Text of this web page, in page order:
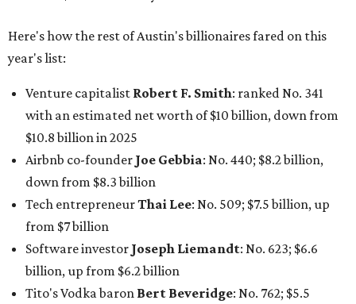
Here's how the rest of Austin's billionaires fared on this
year's list:
Venture capitalist Robert F. Smith: ranked No. 341
with an estimated net worth of $10 billion, down from
$10.8 billion in 2025
Airbnb co-founder Joe Gebbia: No. 440; $8.2 billion,
down from $8.3 billion
Tech entrepreneurThai Lee: No. 509; $7.5 billion, up
from $7 billion
Software investor Joseph Liemandt: No. 623; $6.6
billion, up from $6.2 billion
Tito's Vodka baron Bert Beveridge: No. 762; $5.5